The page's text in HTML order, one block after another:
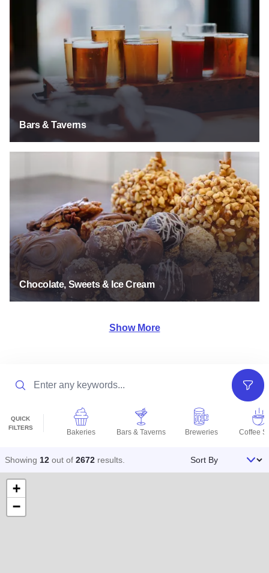
Bars & Taverns
Chocolate, Sweets & Ice Cream
Show More
QUICK
FILTERS
Bakeries Bars & Taverns Breweries Coffee
Filters
Showing 12 out of 2672 results Sort By
+
−